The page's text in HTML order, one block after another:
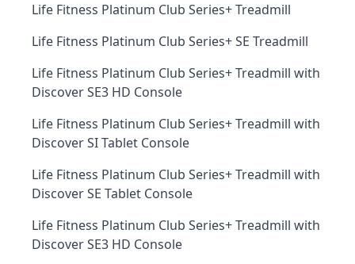
Life Fitness Platinum Club Series+ Treadmill
Life Fitness Platinum Club Series+ SE Treadmill
Life Fitness Platinum Club Series+ Treadmill with
Discover SE3 HD Console
Life Fitness Platinum Club Series+ Treadmill with
Discover SI Tablet Console
Life Fitness Platinum Club Series+ Treadmill with
Discover SE Tablet Console
Life Fitness Platinum Club Series+ Treadmill with
Discover SE3 HD Console